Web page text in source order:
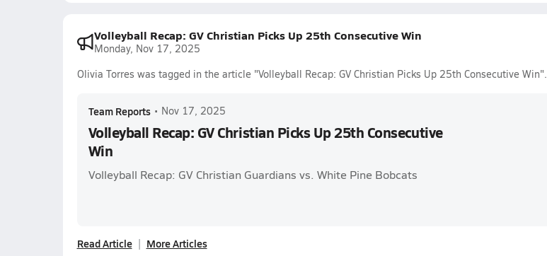
Volleyball Recap: GV Christian Picks Up 25th Consecutive Win
Monday, Nov 17, 2025
Olivia Torres was tagged in the article "Volleyball Recap: GV Christian Picks Up 25th Consecutive Win".
Team Reports • Nov 17, 2025
Volleyball Recap: GV Christian Picks Up 25th Consecutive
Win
Volleyball Recap: GV Christian Guardians vs. White Pine Bobcats
Read Article More Articles